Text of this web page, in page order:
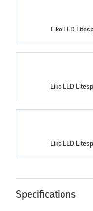
Eiko LED
Eiko LED
Eiko LED
Specifications